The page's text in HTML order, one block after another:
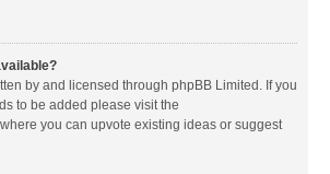
by and licensed through phpBB Limited. If you
to be added please visit the
you can upvote existing ideas or suggest